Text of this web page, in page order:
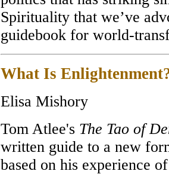
Spirituality that we’ve
guidebook for world-
What Is
Elisa Mishory
Tom Atlee's The Tao of
written guide to a new
based on his experience